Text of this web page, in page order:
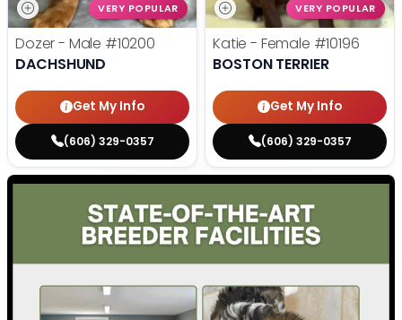
VERY POPULAR
Dozer - Male #10200
DACHSHUND
Get My Info
(606) 329-0357
VERY POPULAR
Katie - Female #10196
BOSTON TERRIER
Get My Info
(606) 329-0357